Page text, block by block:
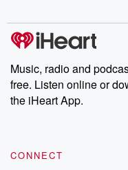
Music, radio and
free. Listen online or
the iHeart App.
CONNECT